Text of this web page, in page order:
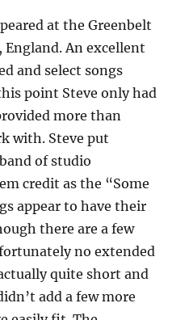
at the Greenbelt
England. An excellent
and select songs
point Steve only had
more than
with. Steve put
of studio
credit as the “Some
appear to have their
there are a few
no extended
quite short and
add a few more